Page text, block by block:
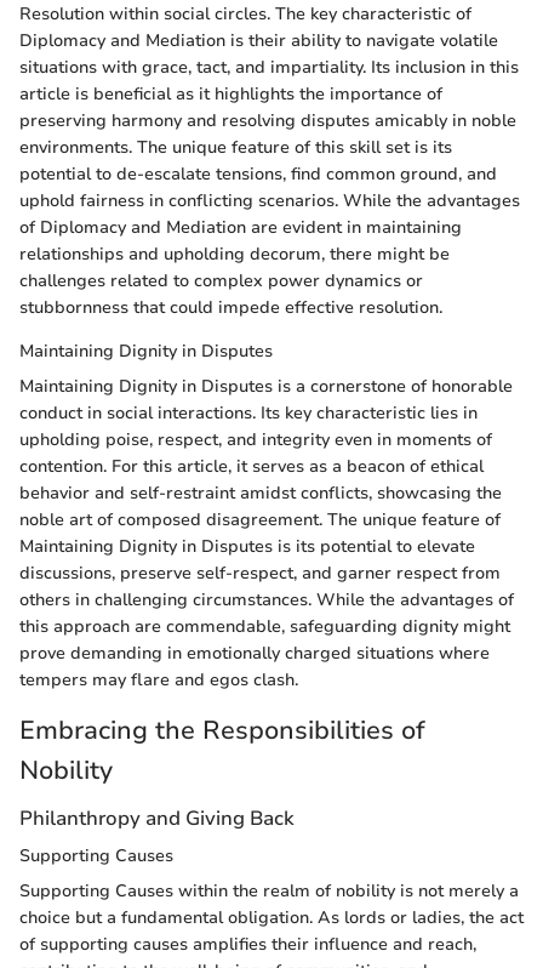
Resolution within social circles. The key characteristic of
Diplomacy and Mediation is their ability to navigate volatile
situations with grace, tact, and impartiality. Its inclusion in this
article is beneficial as it highlights the importance of
preserving harmony and resolving disputes amicably in noble
environments. The unique feature of this skill set is its
potential to de-escalate tensions, find common ground, and
uphold fairness in conflicting scenarios. While the advantages
of Diplomacy and Mediation are evident in maintaining
relationships and upholding decorum, there might be
challenges related to complex power dynamics or
stubbornness that could impede effective resolution.
Maintaining Dignity in Disputes
Maintaining Dignity in Disputes is a cornerstone of honorable
conduct in social interactions. Its key characteristic lies in
upholding poise, respect, and integrity even in moments of
contention. For this article, it serves as a beacon of ethical
behavior and self-restraint amidst conflicts, showcasing the
noble art of composed disagreement. The unique feature of
Maintaining Dignity in Disputes is its potential to elevate
discussions, preserve self-respect, and garner respect from
others in challenging circumstances. While the advantages of
this approach are commendable, safeguarding dignity might
prove demanding in emotionally charged situations where
tempers may flare and egos clash.
Embracing the Responsibilities of
Nobility
Philanthropy and Giving Back
Supporting Causes
Supporting Causes within the realm of nobility is not merely a
choice but a fundamental obligation. As lords or ladies, the act
of supporting causes amplifies their influence and reach,